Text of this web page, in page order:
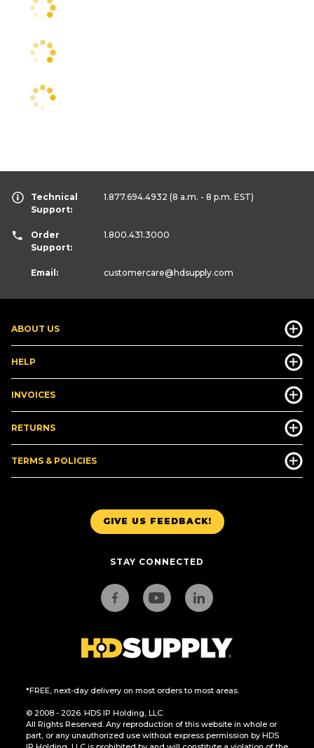
GIVE US FEEDBACK!
STAY CONNECTED
*FREE, next-day delivery on most orders to most areas.
© 2008 - 2026. HDS IP Holding, LLC.
All Rights Reserved. Any reproduction of this website in whole or
part, or any unauthorized use without express permission by HDS
ABOUT US
HELP
INVOICES
RETURNS
TERMS & POLICIES
Technical
Support:
1.877.694.4932 (8 a.m. - 8 p.m. EST)
Order
Support:
1.800.431.3000
Email: customercare@hdsupply.com